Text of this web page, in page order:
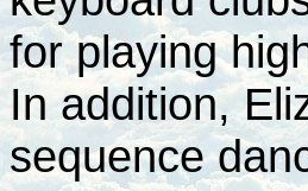
for playing
In addition,
sequence